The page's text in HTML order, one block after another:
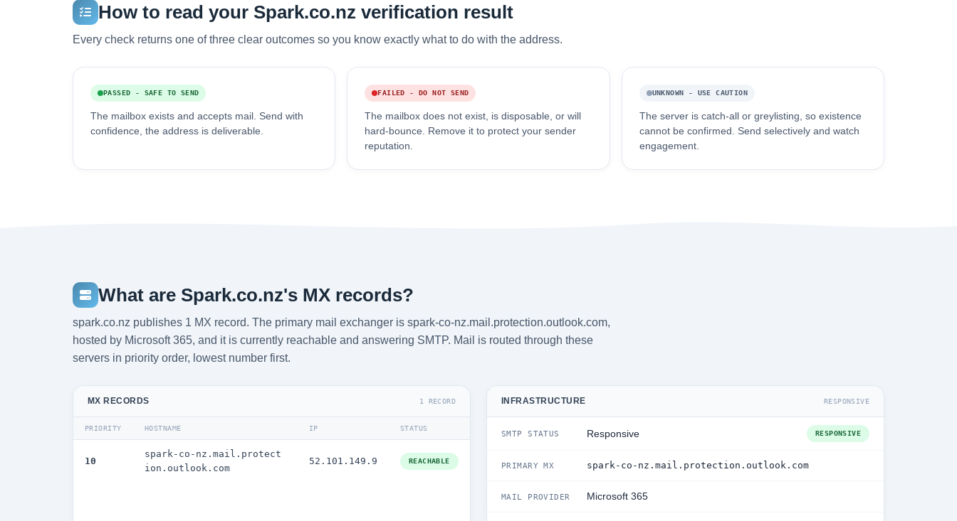
How to read your Spark.co.nz verification result
Every check returns one of three clear outcomes so you know exactly what to do with the address.
PASSED - SAFE TO SEND
The mailbox exists and accepts mail. Send with
confidence, the address is deliverable.
FAILED - DO NOT SEND
The mailbox does not exist, is disposable, or will
hard-bounce. Remove it to protect your sender
reputation.
UNKNOWN - USE CAUTION
The server is catch-all or greylisting, so existence
cannot be confirmed. Send selectively and watch
engagement.
What are Spark.co.nz's MX records?
spark.co.nz publishes 1 MX record. The primary mail exchanger is spark-co-nz.mail.protection.outlook.com,
hosted by Microsoft 365, and it is currently reachable and answering SMTP. Mail is routed through these
servers in priority order, lowest number first.
MX RECORDS 1 RECORD
PRIORITY HOSTNAME IP STATUS
10
spark-co-nz.mail.protect
ion.outlook.com
52.101.149.9 REACHABLE
INFRASTRUCTURE RESPONSIVE
SMTP STATUS Responsive RESPONSIVE
PRIMARY MX spark-co-nz.mail.protection.outlook.com
MAIL PROVIDER Microsoft 365